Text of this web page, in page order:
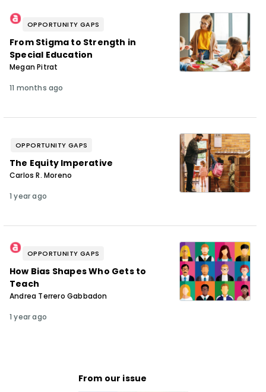
OPPORTUNITY GAPS
From Stigma to Strength in
Special Education
Megan Pitrat
11 months ago
OPPORTUNITY GAPS
The Equity Imperative
Carlos R. Moreno
1 year ago
OPPORTUNITY GAPS
How Bias Shapes Who Gets to
Teach
Andrea Terrero Gabbadon
1 year ago
From our issue